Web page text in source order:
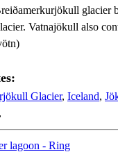
glacier
Vatnajökull also
Glacier, Iceland,